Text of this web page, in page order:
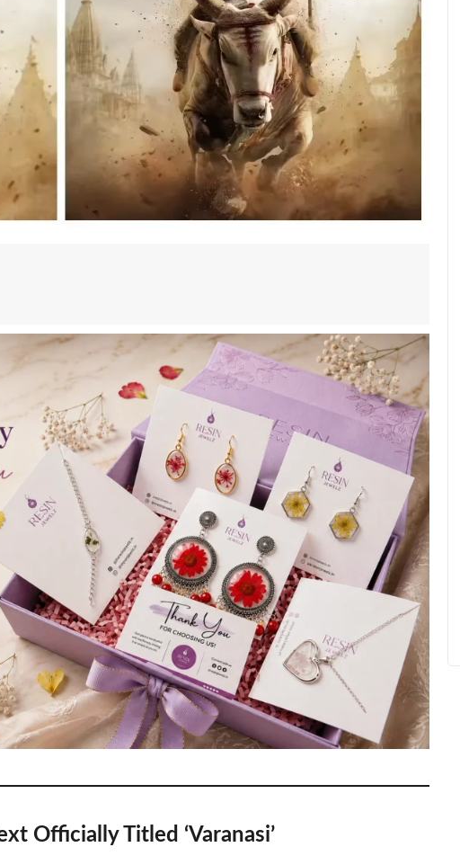
Officially Titled ‘Varanasi’